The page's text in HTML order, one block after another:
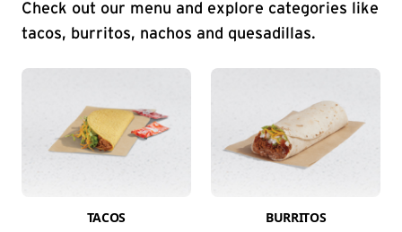
Check out our menu and explore categories like
tacos, burritos, nachos and quesadillas.
TACOS BURRITOS